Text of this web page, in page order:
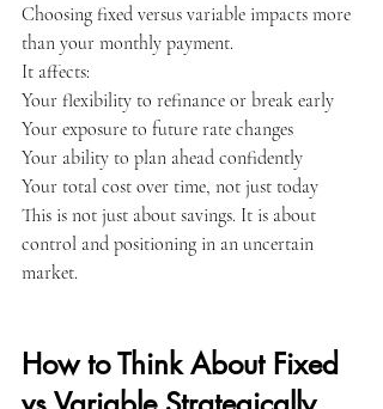
Choosing fixed versus variable impacts more
than your monthly payment.
It affects:
Your flexibility to refinance or break early
Your exposure to future rate changes
Your ability to plan ahead confidently
Your total cost over time, not just today
This is not just about savings. It is about
control and positioning in an uncertain
market.
How to Think About Fixed